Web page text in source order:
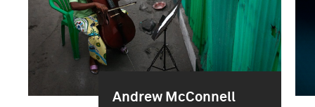
Andrew McConnell